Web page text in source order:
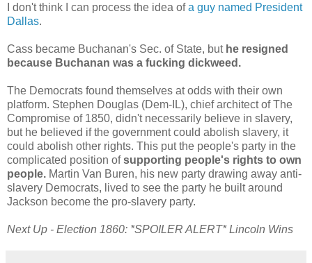
I don't think I can process the idea ofa guy named President
Dallas.
Cass became Buchanan's Sec. of State, but he resigned
because Buchanan was a fucking dickweed.
The Democrats found themselves at odds with their own
platform. Stephen Douglas (Dem-IL), chief architect of The
Compromise of 1850, didn't necessarily believe in slavery,
but he believed if the government could abolish slavery, it
could abolish other rights. This put the people's party in the
complicated position ofsupporting people's rights to own
people. Martin Van Buren, his new party drawing away anti-
slavery Democrats, lived to see the party he built around
Jackson become the pro-slavery party.
Next Up - Election 1860: *SPOILER ALERT* Lincoln Wins